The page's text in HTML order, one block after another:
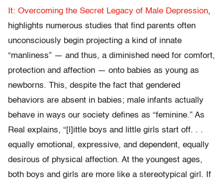
It: Overcoming the Secret Legacy of Male Depression,
highlights numerous studies that find parents often
unconsciously begin projecting a kind of innate
“manliness” — and thus, a diminished need for comfort,
protection and affection — onto babies as young as
newborns. This, despite the fact that gendered
behaviors are absent in babies; male infants actually
behave in ways our society defines as “feminine.” As
Real explains, “[l]ittle boys and little girls start off. . .
equally emotional, expressive, and dependent, equally
desirous of physical affection. At the youngest ages,
both boys and girls are more like a stereotypical girl. If